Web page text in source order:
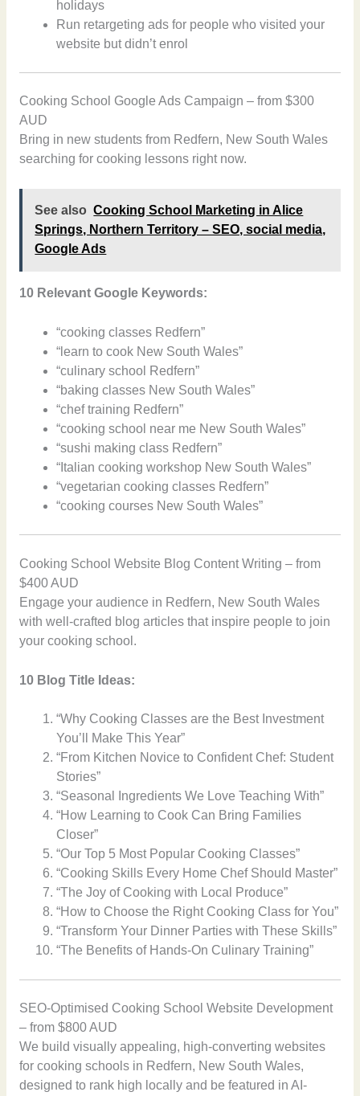
holidays
Run retargeting ads for people who visited your
website but didn’t enrol
Cooking School Google Ads Campaign – from $300
AUD
Bring in new students from Redfern, New South Wales
searching for cooking lessons right now.
See also Cooking School Marketing in Alice
Springs, Northern Territory – SEO, social media,
Google Ads
10 Relevant Google Keywords:
“cooking classes Redfern”
“learn to cook New South Wales”
“culinary school Redfern”
“baking classes New South Wales”
“chef training Redfern”
“cooking school near me New South Wales”
“sushi making class Redfern”
“Italian cooking workshop New South Wales”
“vegetarian cooking classes Redfern”
“cooking courses New South Wales”
Cooking School Website Blog Content Writing – from
$400 AUD
Engage your audience in Redfern, New South Wales
with well-crafted blog articles that inspire people to join
your cooking school.
10 Blog Title Ideas:
“Why Cooking Classes are the Best Investment
You’ll Make This Year”
“From Kitchen Novice to Confident Chef: Student
Stories”
“Seasonal Ingredients We Love Teaching With”
“How Learning to Cook Can Bring Families
Closer”
“Our Top 5 Most Popular Cooking Classes”
“Cooking Skills Every Home Chef Should Master”
“The Joy of Cooking with Local Produce”
“How to Choose the Right Cooking Class for You”
“Transform Your Dinner Parties with These Skills”
“The Benefits of Hands-On Culinary Training”
SEO-Optimised Cooking School Website Development
– from $800 AUD
We build visually appealing, high-converting websites
for cooking schools in Redfern, New South Wales,
designed to rank high locally and be featured in AI-